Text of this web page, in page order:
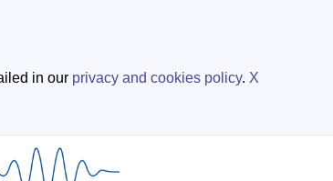
in our privacy and cookies policy. X